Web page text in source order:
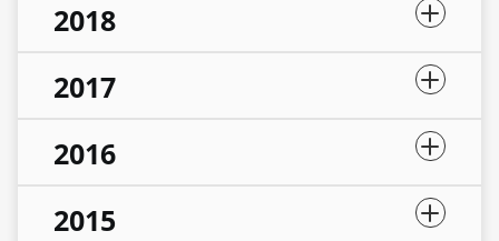
2018
2017
2016
2015